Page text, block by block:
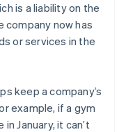
is a liability on the
company now has
or services in the
keep a company’s
example, if a gym
January, it can’t